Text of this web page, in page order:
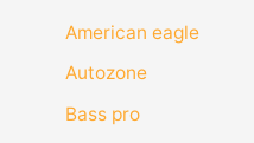
American eagle
Autozone
Bass pro